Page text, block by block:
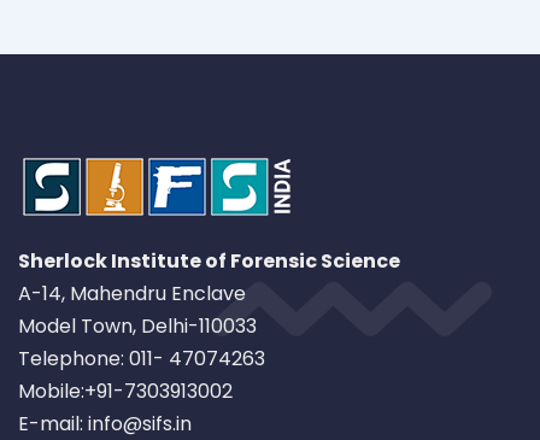
Sherlock Institute of Forensic Science
A-14, Mahendru Enclave
Model Town, Delhi-110033
Telephone: 011- 47074263
Mobile:+91-7303913002
E-mail: info@sifs.in